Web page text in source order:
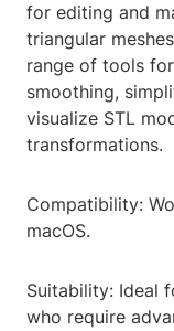
for editing and
triangular
range of tools
smoothing,
visualize STL
transformations.
Compatibility:
macOS.
Suitability: Ideal
who require